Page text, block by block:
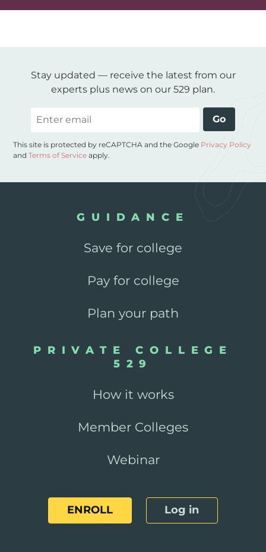
Stay updated — receive the latest from our
experts plus news on our 529 plan.
Go
This site is protected by reCAPTCHA and the Google Privacy Policy
andTerms of Service apply.
GUIDANCE
Save for college
Pay for college
Plan your path
PRIVATE COLLEGE
529
How it works
Member Colleges
Webinar
ENROLL Log in